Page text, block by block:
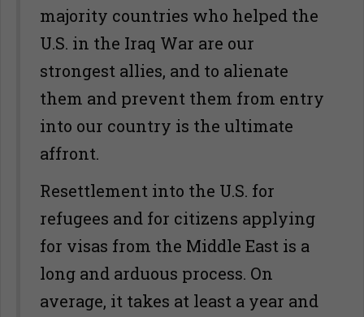
majority countries who helped the
U.S. in the Iraq War are our
strongest allies, and to alienate
them and prevent them from entry
into our country is the ultimate
affront.
Resettlement into the U.S. for
refugees and for citizens applying
for visas from the Middle East is a
long and arduous process. On
average, it takes at least a year and